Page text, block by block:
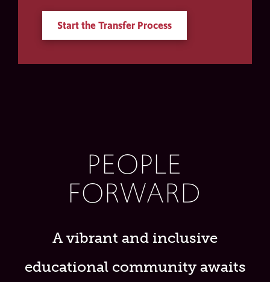
Start the Transfer Process
PEOPLE
FORWARD
A vibrant and inclusive
educational community awaits